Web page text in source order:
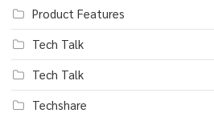
Product Features
Tech Talk
Tech Talk
Techshare